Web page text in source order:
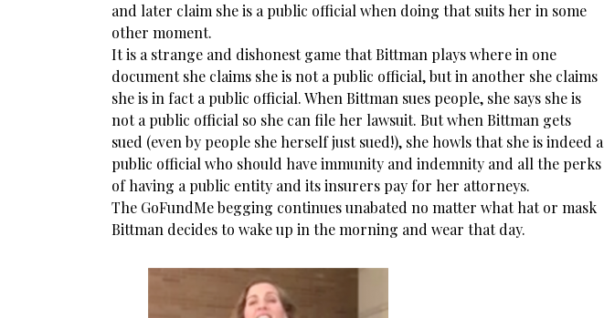
and later claim she is a public official when doing that suits her in some
other moment.
It is a strange and dishonest game that Bittman plays where in one
document she claims she is not a public official, but in another she claims
she is in fact a public official. When Bittman sues people, she says she is
not a public official so she can file her lawsuit. But when Bittman gets
sued (even by people she herself just sued!), she howls that she is indeed a
public official who should have immunity and indemnity and all the perks
of having a public entity and its insurers pay for her attorneys.
The GoFundMe begging continues unabated no matter what hat or mask
Bittman decides to wake up in the morning and wear that day.